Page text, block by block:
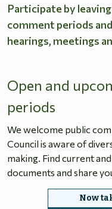
Participate by
comment periods
hearings, meetings
Open and
periods
We welcome public
Council is aware of
making. Find current
documents and share